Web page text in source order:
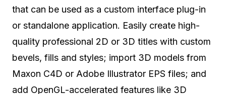
that can be used as a custom interface plug-in
or standalone application. Easily create high-
quality professional 2D or 3D titles with custom
bevels, fills and styles; import 3D models from
Maxon C4D or Adobe Illustrator EPS files; and
add OpenGL-accelerated features like 3D